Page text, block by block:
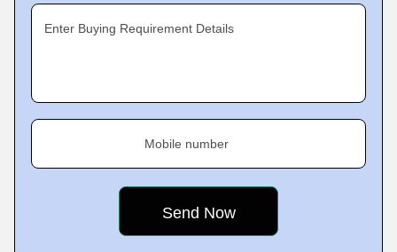
Enter Buying Requirement Details
Mobile number